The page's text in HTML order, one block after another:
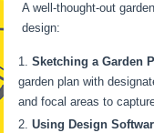
A well-thought-out
design:
Sketching a Garden
garden plan with
and focal areas to
Using Design